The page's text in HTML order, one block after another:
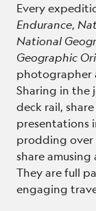
Every
Endurance,
National
Geographic
photographer
Sharing in the
deck rail,
presentations
prodding over
share
They are full
engaging